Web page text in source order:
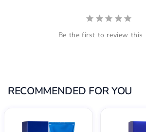
Be the first to review this
RECOMMENDED FOR YOU